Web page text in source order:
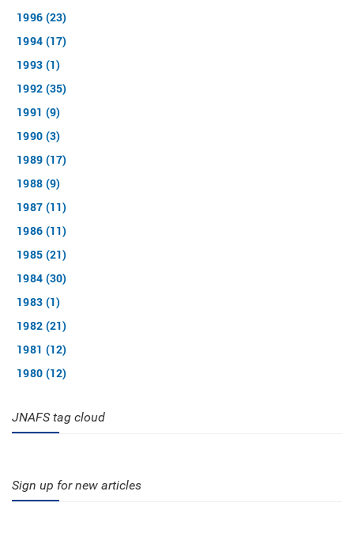
1996 (23)
1994 (17)
1993 (1)
1992 (35)
1991 (9)
1990 (3)
1989 (17)
1988 (9)
1987 (11)
1986 (11)
1985 (21)
1984 (30)
1983 (1)
1982 (21)
1981 (12)
1980 (12)
JNAFS tag cloud
Sign up for new articles